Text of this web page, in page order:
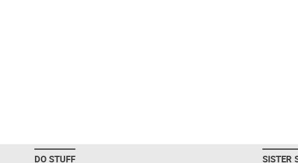
DO STUFF
SISTER